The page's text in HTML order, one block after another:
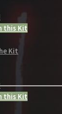
this Kit
Kit
this Kit